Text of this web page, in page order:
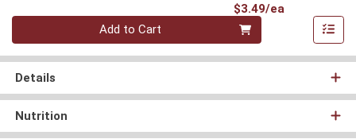
$3.49/ea
Quantity 0
Add to Cart
Details
Nutrition